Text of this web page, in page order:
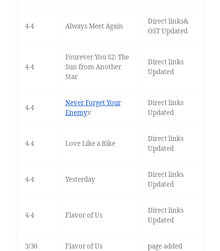
4-4 Always Meet Again
Direct links&
OST Updated
4-4
Fourever You S2: The
Sun from Another
Star
Direct links
Updated
4-4
Never Forget Your
Enemyv
Direct links
Updated
4-4 Love Like a Bike
Direct links
Updated
4-4 Yesterday
Direct links
Updated
4-4 Flavor of Us
Direct links
Updated
3/30 Flavor of Us page added